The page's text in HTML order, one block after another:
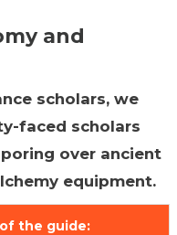
and
scholars, we
faced scholars
over ancient
equipment.
the guide: